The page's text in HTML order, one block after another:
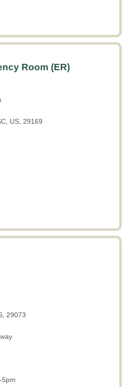
Room (ER)
US, 29169
29073
5pm